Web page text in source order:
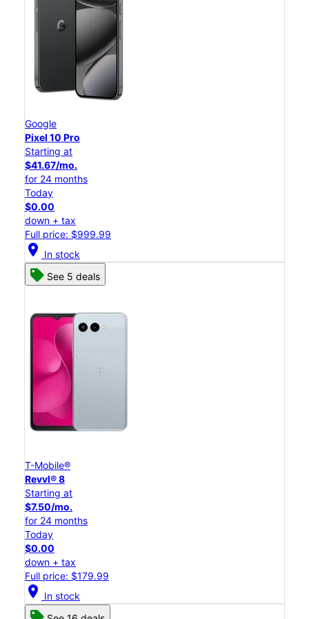
Google
Pixel 10 Pro
Starting at
$41.67/mo.
for 24 months
Today
$0.00
down + tax
Full price: $999.99
location_on In stock
See 5 deals
T-Mobile®
Revvl® 8
Starting at
$7.50/mo.
for 24 months
Today
$0.00
down + tax
Full price: $179.99
location_on In stock